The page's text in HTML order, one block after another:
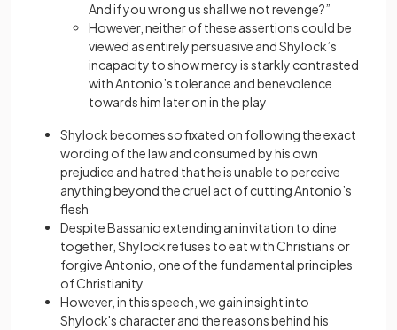
And if you wrong us shall we not revenge?”
However, neither of these assertions could be
viewed as entirely persuasive and Shylock’s
incapacity to show mercy is starkly contrasted
with Antonio’s tolerance and benevolence
towards him later on in the play
Shylock becomes so fixated on following the exact
wording of the law and consumed by his own
prejudice and hatred that he is unable to perceive
anything beyond the cruel act of cutting Antonio’s
flesh
Despite Bassanio extending an invitation to dine
together, Shylock refuses to eat with Christians or
forgive Antonio, one of the fundamental principles
of Christianity
However, in this speech, we gain insight into
Shylock's character and the reasons behind his